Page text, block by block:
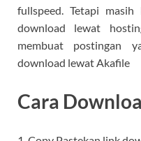
fullspeed. Tetapi
download lewat
membuat postingan
download lewat Akafile
Cara